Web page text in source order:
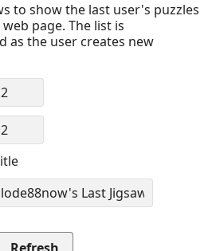
to show the last user's puzzles
page. The list is
as the user creates new